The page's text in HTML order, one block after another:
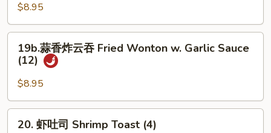
云
吞
Fried
Wonton
Sauce
$8.95
云
吞
Fried
19b.蒜香炸云吞 Fried Wonton w. Garlic Sauce
(12)
$8.95
20. 虾吐司 Shrimp Toast (4)